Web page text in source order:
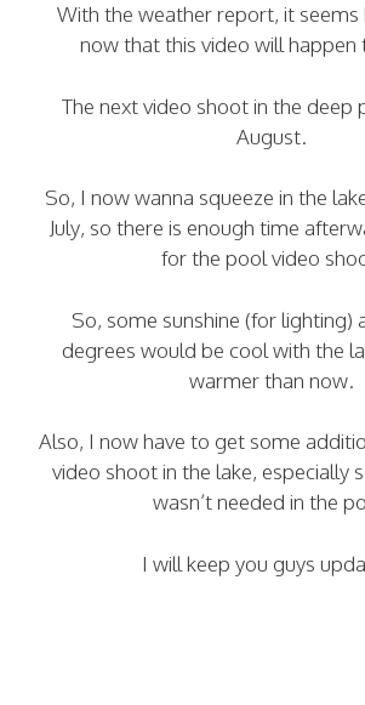
With the weather report, it seems
now that this video will happen
The next video shoot in the deep
August.
So, I now wanna squeeze in the
July, so there is enough time
for the pool video
So, some sunshine (for lighting)
degrees would be cool with the
warmer than now.
Also, I now have to get some
video shoot in the lake, especially
wasn’t needed in the
I will keep you guys